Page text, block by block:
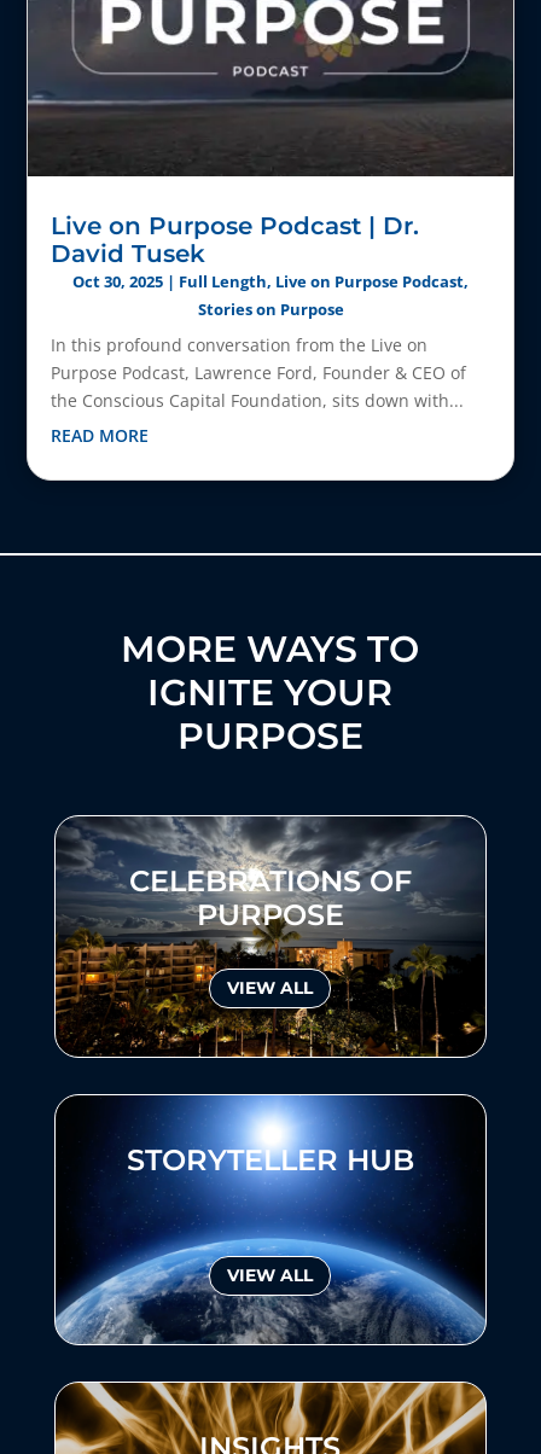
Live on Purpose Podcast | Dr.
David Tusek
Oct 30, 2025 | Full Length, Live on Purpose Podcast,
Stories on Purpose
In this profound conversation from the Live on
Purpose Podcast, Lawrence Ford, Founder & CEO of
the Conscious Capital Foundation, sits down with...
READ MORE
MORE WAYS TO
IGNITE YOUR
PURPOSE
CELEBRATIONS OF
PURPOSE
VIEW ALL
STORYTELLER HUB
VIEW ALL